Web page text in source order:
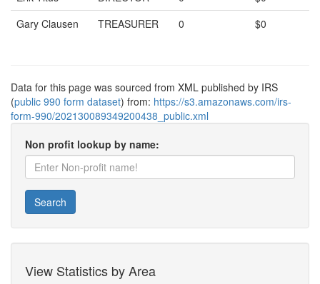
Gary Clausen
TREASURER 0 $0
Data for this page was sourced from XML published by IRS
(public 990 form dataset) from: https://s3.amazonaws.com/irs-
form-990/202130089349200438_public.xml
Non profit lookup by name:
Search
View Statistics by Area